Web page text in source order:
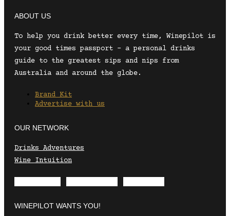
ABOUT US
To help you drink better every time, Winepilot is
your good times passport – a personal drinks
guide to the greatest sips and nips from
Australia and around the globe.
Brand Kit
Advertise with us
OUR NETWORK
Drinks Adventures
Wine Intuition
WINEPILOT WANTS YOU!